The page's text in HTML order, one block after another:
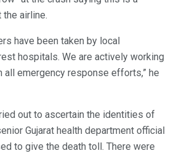
the airline.
have been taken by local
hospitals. We are actively working
all emergency response efforts,” he
out to ascertain the identities of
Gujarat health department official
to give the death toll. There were